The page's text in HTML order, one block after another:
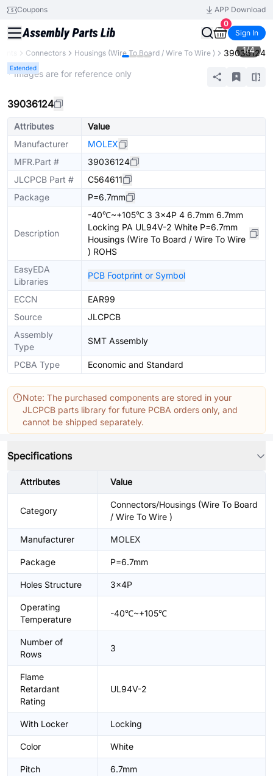
Coupons
APP Download
0
Sign In
Connectors Housings (Wire To Board / Wire To Wire ) 39036124
Extended
1/4
* Images are for reference only
39036124
Attributes
Value
Manufacturer
MOLEX
MFR.Part #
39036124
JLCPCB Part #
C564611
Package
P=6.7mm
Description
-40℃~+105℃ 3 3x4P 4 6.7mm 6.7mm
Locking PA UL94V-2 White P=6.7mm
Housings (Wire To Board / Wire To Wire
) ROHS
EasyEDA
Libraries
PCB Footprint or Symbol
ECCN
EAR99
Source
JLCPCB
Assembly
Type
SMT Assembly
PCBA Type Economic and Standard
Note: The purchased components are stored in your
JLCPCB parts library for future PCBA orders only, and
cannot be shipped separately.
Specifications
Attributes Value
Category
Connectors/Housings (Wire To Board
/ Wire To Wire )
Manufacturer MOLEX
Package P=6.7mm
Holes Structure 3x4P
Operating
Temperature
-40℃~+105℃
Number of
Rows
3
Flame
Retardant
Rating
UL94V-2
With Locker Locking
Color White
Pitch 6.7mm